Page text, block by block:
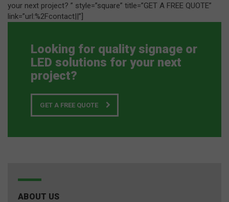
your next project? ” style=”square” title=”GET A FREE QUOTE”
link=”url:%2Fcontact||”]
Looking for quality signage or
LED solutions for your next
project?
GET A FREE QUOTE
ABOUT US